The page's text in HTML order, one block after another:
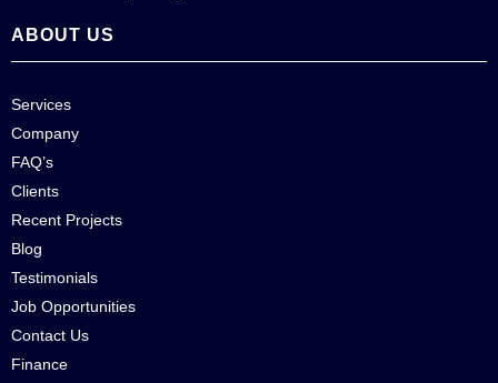
ABOUT US
Services
Company
FAQ’s
Clients
Recent Projects
Blog
Testimonials
Job Opportunities
Contact Us
Finance